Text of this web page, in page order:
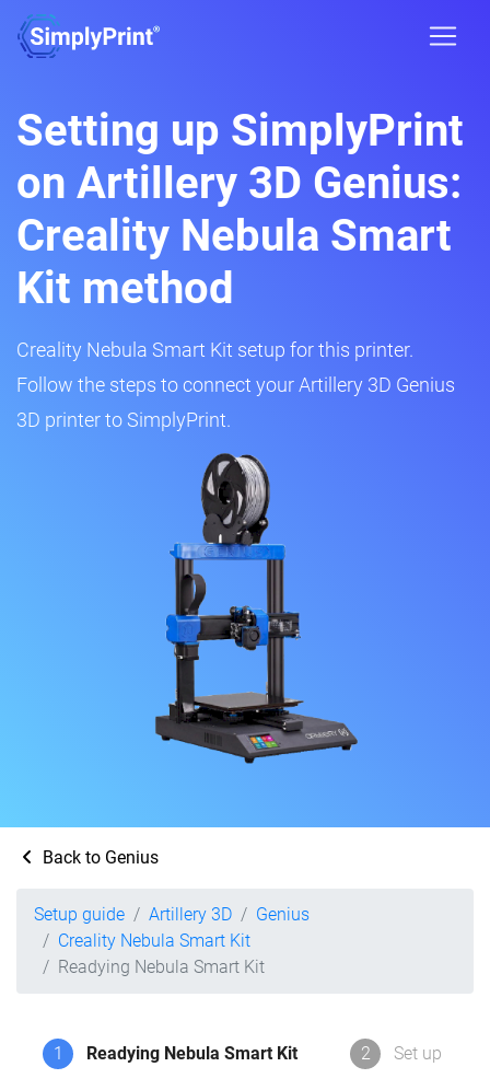
Setting up SimplyPrint
on Artillery 3D Genius:
Creality Nebula Smart
Kit method
Creality Nebula Smart Kit setup for this printer.
Follow the steps to connect your Artillery 3D Genius
3D printer to SimplyPrint.
Back to Genius
Setup guide Artillery 3D
Genius
Creality Nebula Smart Kit
Readying Nebula Smart Kit
1 Readying Nebula Smart Kit 2 Set up